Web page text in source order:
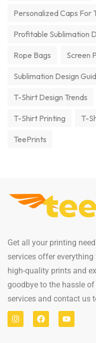
Personalized Caps For
Profitable Sublimation
Rope Bags Screen
Sublimation Design
T-Shirt Design Trends
T-Shirt Printing T-
TeePrints
Get all your printing
services offer
high-quality prints and
goodbye to the hassle
services and contact us